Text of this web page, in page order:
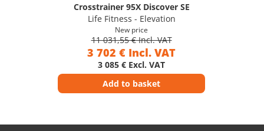
Crosstrainer 95X Discover SE
Life Fitness - Elevation
New price
11 031,55 € Incl. VAT
3 702 € Incl. VAT
3 085 € Excl. VAT
Add to basket